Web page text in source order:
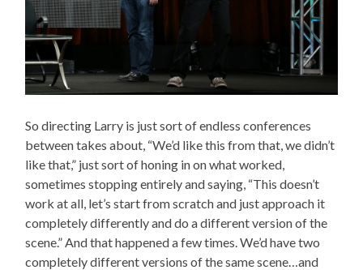
So directing Larry is just sort of endless conferences
between takes about, “We’d like this from that, we didn’t
like that,” just sort of honing in on what worked,
sometimes stopping entirely and saying, “This doesn’t
work at all, let’s start from scratch and just approach it
completely differently and do a different version of the
scene.” And that happened a few times. We’d have two
completely different versions of the same scene…and